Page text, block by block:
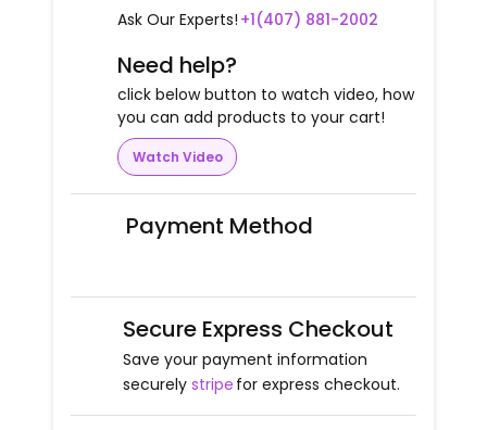
Ask Our Experts! +1(407) 881-2002
Need help?
click below button to watch video, how
you can add products to your cart!
Watch Video
Payment Method
Secure Express Checkout
Save your payment information
securely stripe for express checkout.